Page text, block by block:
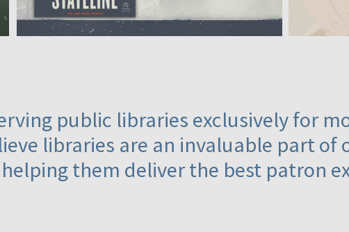
public libraries exclusively for
libraries are an invaluable part of
them deliver the best patron